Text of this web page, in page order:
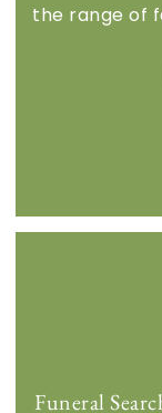
the range of
Funeral